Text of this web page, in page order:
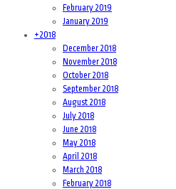
February 2019
January 2019
+2018
December 2018
November 2018
October 2018
September 2018
August 2018
July 2018
June 2018
May 2018
April 2018
March 2018
February 2018